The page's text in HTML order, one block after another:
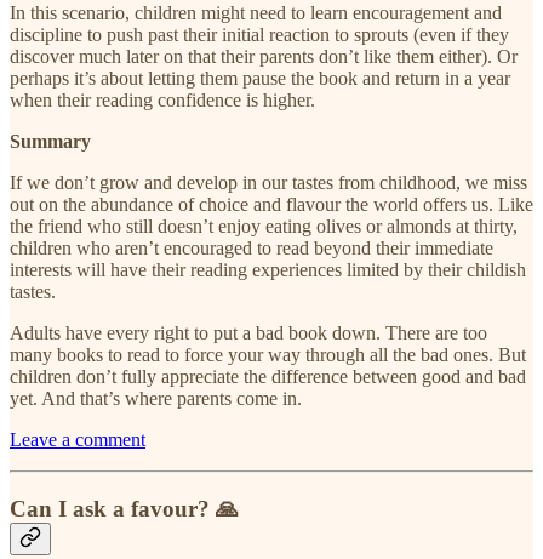
In this scenario, children might need to learn encouragement and
discipline to push past their initial reaction to sprouts (even if they
discover much later on that their parents don’t like them either). Or
perhaps it’s about letting them pause the book and return in a year
when their reading confidence is higher.
Summary
If we don’t grow and develop in our tastes from childhood, we miss
out on the abundance of choice and flavour the world offers us. Like
the friend who still doesn’t enjoy eating olives or almonds at thirty,
children who aren’t encouraged to read beyond their immediate
interests will have their reading experiences limited by their childish
tastes.
Adults have every right to put a bad book down. There are too
many books to read to force your way through all the bad ones. But
children don’t fully appreciate the difference between good and bad
yet. And that’s where parents come in.
Leave a comment
Can I ask a favour? 🙏